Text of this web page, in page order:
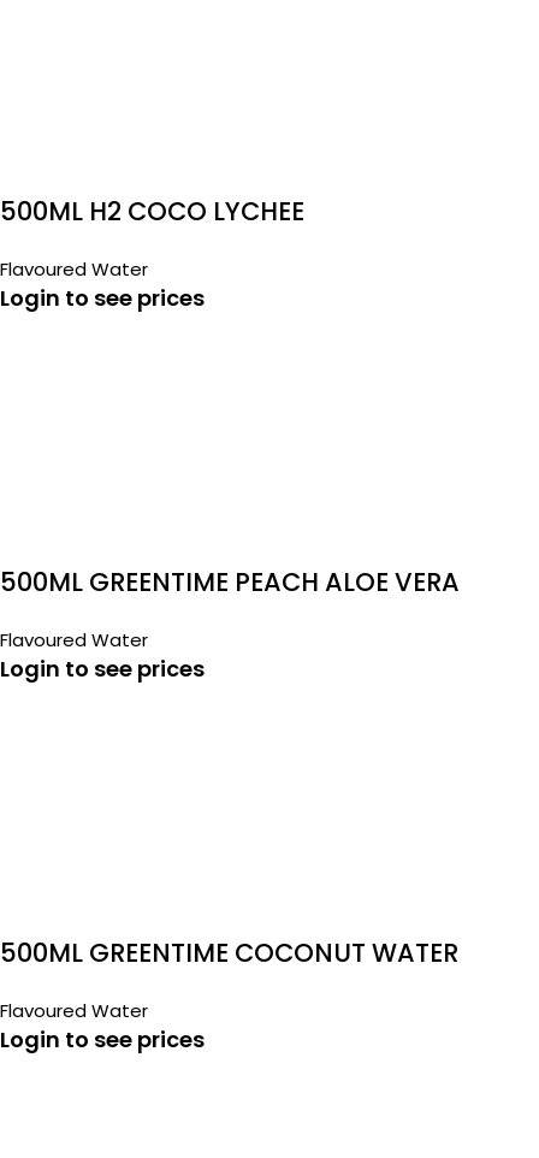
500ML H2 COCO LYCHEE
Flavoured Water
Login to see prices
500ML GREENTIME PEACH ALOE VERA
Flavoured Water
Login to see prices
500ML GREENTIME COCONUT WATER
Flavoured Water
Login to see prices